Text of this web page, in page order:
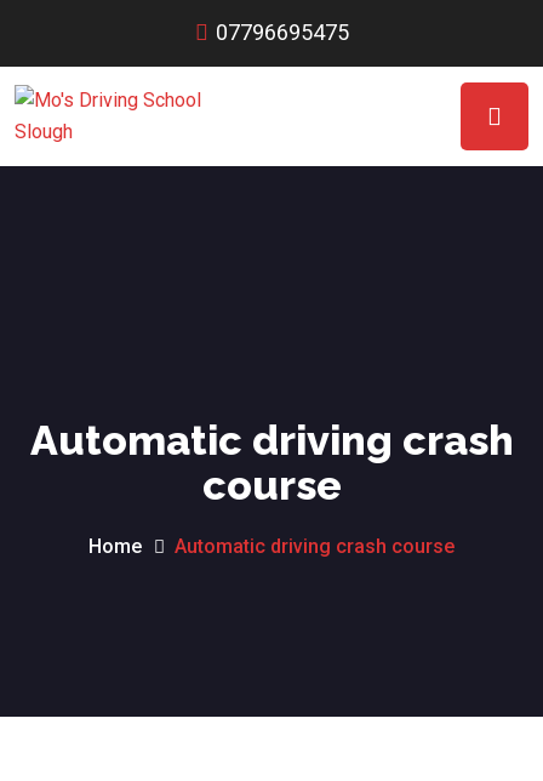
07796695475
Automatic driving crash
course
Home Automatic driving crash course